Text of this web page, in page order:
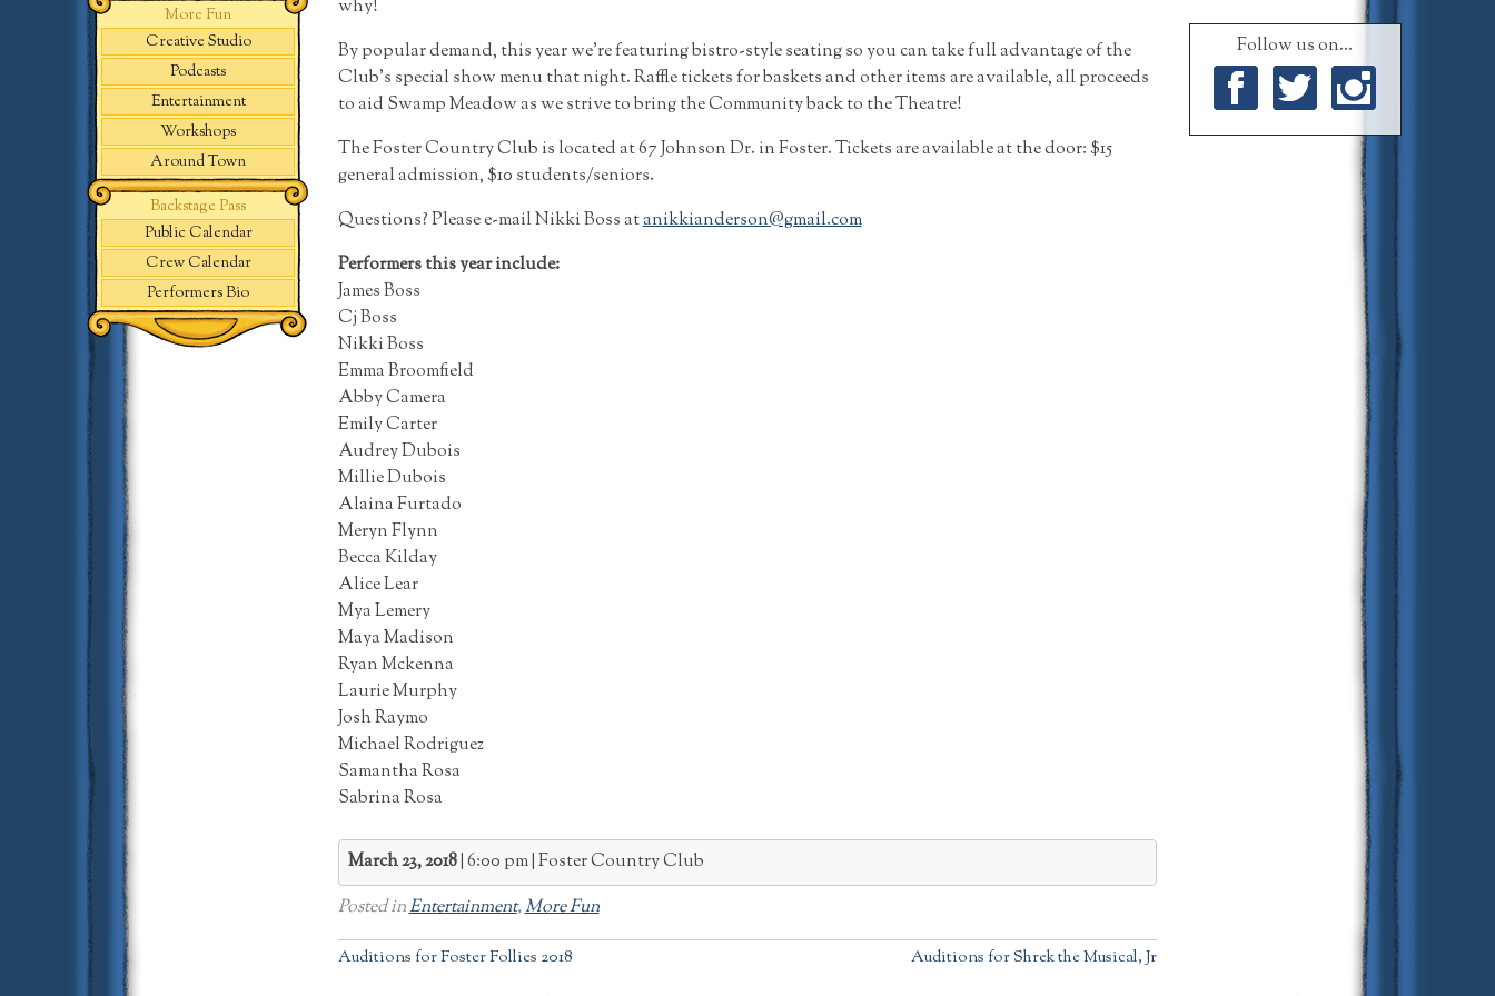
More Fun
Creative Studio
Podcasts
Entertainment
Workshops
Around Town
Backstage Pass
Public Calendar
Crew Calendar
Performers Bio
why!
By popular demand, this year we’re featuring bistro-style seating so you can take full advantage of the
Club’s special show menu that night. Raffle tickets for baskets and other items are available, all proceeds
to aid Swamp Meadow as we strive to bring the Community back to the Theatre!
The Foster Country Club is located at 67 Johnson Dr. in Foster. Tickets are available at the door: $15
general admission, $10 students/seniors.
Questions? Please e-mail Nikki Boss atanikkianderson@gmail.com
Performers this year include:
James Boss
Cj Boss
Nikki Boss
Emma Broomfield
Abby Camera
Emily Carter
Audrey Dubois
Millie Dubois
Alaina Furtado
Meryn Flynn
Becca Kilday
Alice Lear
Mya Lemery
Maya Madison
Ryan Mckenna
Laurie Murphy
Josh Raymo
Michael Rodriguez
Samantha Rosa
Sabrina Rosa
March 23, 2018 6:00 pm Foster Country Club
Posted inEntertainment,More Fun
Post
Auditions for Foster Follies 2018 Auditions for Shrek the Musical, Jr
Follow us on...
FacebookTwitterInstagram